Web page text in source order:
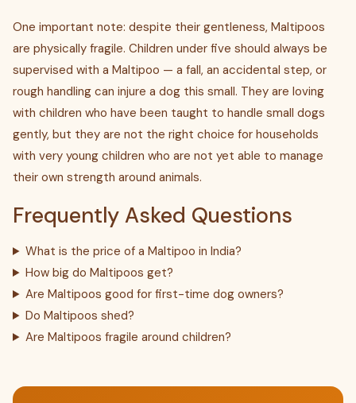
One important note: despite their gentleness, Maltipoos
are physically fragile. Children under five should always be
supervised with a Maltipoo — a fall, an accidental step, or
rough handling can injure a dog this small. They are loving
with children who have been taught to handle small dogs
gently, but they are not the right choice for households
with very young children who are not yet able to manage
their own strength around animals.
Frequently Asked Questions
What is the price of a Maltipoo in India?
How big do Maltipoos get?
Are Maltipoos good for first-time dog owners?
Do Maltipoos shed?
Are Maltipoos fragile around children?